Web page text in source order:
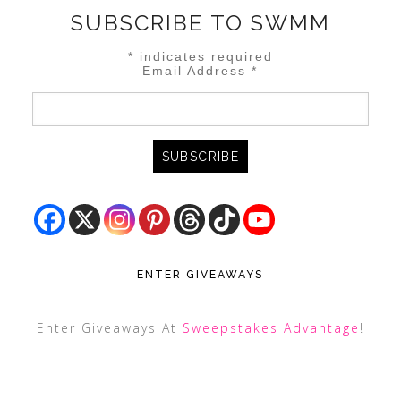
SUBSCRIBE TO SWMM
* indicates required
Email Address*
ENTER GIVEAWAYS
Enter Giveaways At Sweepstakes Advantage !